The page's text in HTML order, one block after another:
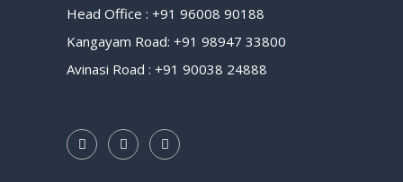
Head Office : +91 96008 90188
Kangayam Road: +91 98947 33800
Avinasi Road : +91 90038 24888